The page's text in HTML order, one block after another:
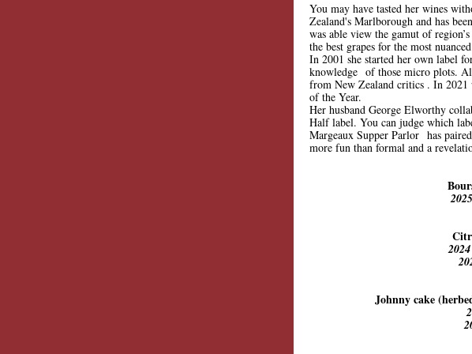
You may have tasted her wines
Zealand's Marlborough and has
was able view the gamut of
the best grapes for the most
In 2001 she started her own label
knowledge of those micro plots.
from New Zealand critics . In 2021
of the Year.
Her husband George Elworthy
Half label. You can judge which
Margeaux Supper Parlor has
more fun than formal and a
Johnny cake